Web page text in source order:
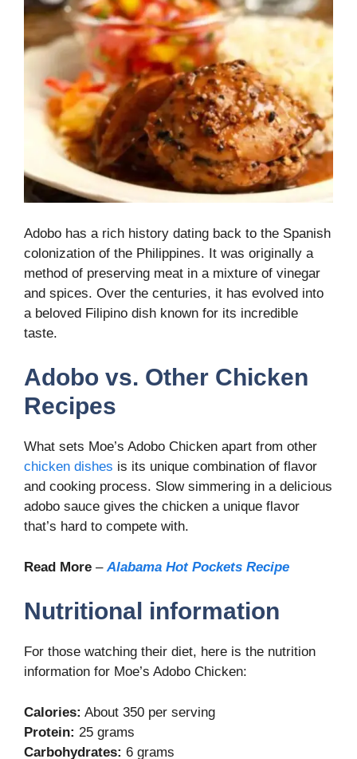
Adobo has a rich history dating back to the Spanish
colonization of the Philippines. It was originally a
method of preserving meat in a mixture of vinegar
and spices. Over the centuries, it has evolved into
a beloved Filipino dish known for its incredible
taste.
Adobo vs. Other Chicken
Recipes
What sets Moe’s Adobo Chicken apart from other
chicken dishes is its unique combination of flavor
and cooking process. Slow simmering in a delicious
adobo sauce gives the chicken a unique flavor
that’s hard to compete with.
Read More –Alabama Hot Pockets Recipe
Nutritional information
For those watching their diet, here is the nutrition
information for Moe’s Adobo Chicken:
Calories: About 350 per serving
Protein: 25 grams
Carbohydrates: 6 grams